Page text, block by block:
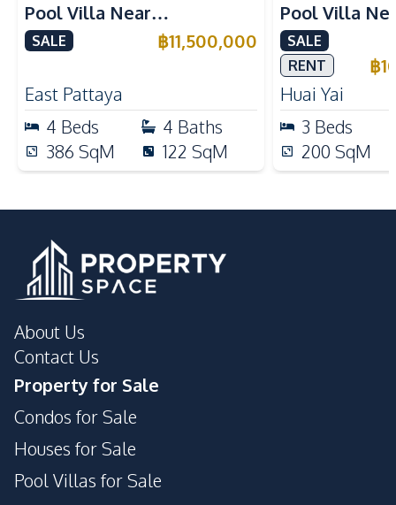
Pool Villa Near
Mabprachan Lake For Sale
SALE ฿11,500,000
East Pattaya
4 Beds 4 Baths
386 SqM 122 SqM
Pool Villa
International
Sale
SALE
RENT
฿
Huai Yai
3 Beds
200 SqM
About Us
Contact Us
Property for Sale
Condos for Sale
Houses for Sale
Pool Villas for Sale